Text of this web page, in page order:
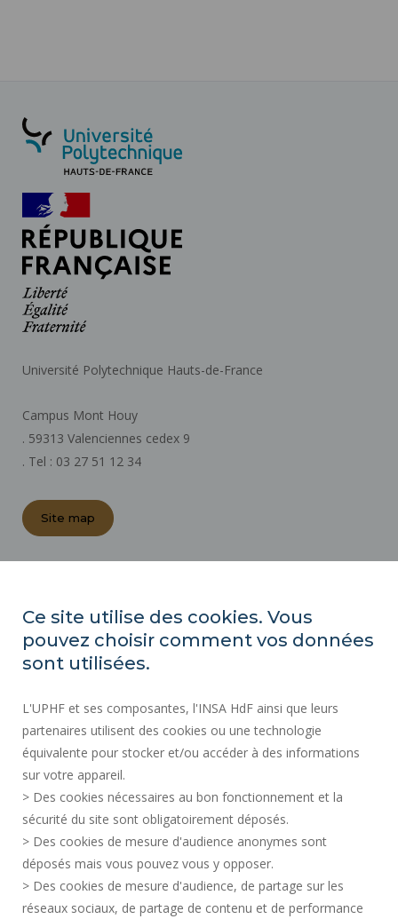
Université Polytechnique Hauts-de-France
Campus Mont Houy
. 59313 Valenciennes cedex 9
. Tel : 03 27 51 12 34
Site map
SITE MAP
ACCESSIBILITY
LEGAL INFORMATION
CONTACT
PUBLIC SERVICES +
CREDITS
I GIVE MY OPINION
ACCESSIBILITY: NOT COMPLIANT
Ce site utilise des cookies. Vous
pouvez choisir comment vos données
sont utilisées.
L'UPHF et ses composantes, l'INSA HdF ainsi que leurs
partenaires utilisent des cookies ou une technologie
équivalente pour stocker et/ou accéder à des informations
sur votre appareil.
> Des cookies nécessaires au bon fonctionnement et la
sécurité du site sont obligatoirement déposés.
> Des cookies de mesure d'audience anonymes sont
déposés mais vous pouvez vous y opposer.
> Des cookies de mesure d'audience, de partage sur les
réseaux sociaux, de partage de contenu et de performance